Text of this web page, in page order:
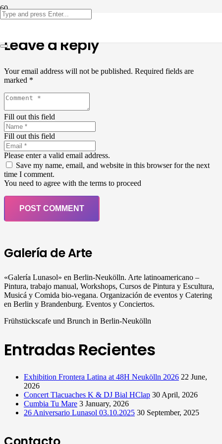
Leave a Reply
Your email address will not be published. Required fields are
marked *
Fill out this field
Fill out this field
Please enter a valid email address.
Save my name, email, and website in this browser for the next
time I comment.
You need to agree with the terms to proceed
POST COMMENT
Galería de Arte
«Galería Lunasol» en Berlin-Neukölln. Arte latinoamericano –
Pintura, trabajo manual, Workshops, Cursos de Pintura y Escultura,
Musicá y Comida bio-vegana. Organización de eventos y Catering
en Berlin y Brandenburg. Eventos y Conciertos.
Frühstückscafe und Brunch in Berlin-Neukölln
Entradas Recientes
Exhibition Frontera Latina at 48H Neukölln 2026 22 June,
2026
Concert Tlacuaches K & DJ Bial HClap 30 April, 2026
Cumbia Tu Mare 3 January, 2026
26 Aniversario Lunasol 03.10.2025 30 September, 2025